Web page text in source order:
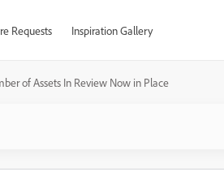
Requests Inspiration Gallery
of Assets In Review Now in Place